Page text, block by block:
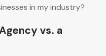
in my industry?
vs. a